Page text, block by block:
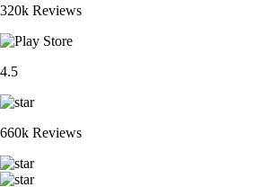
320k Reviews
4.5
660k Reviews